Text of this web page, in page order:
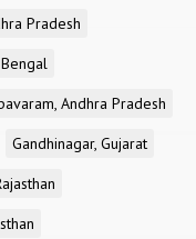
Pradesh
Andhra Pradesh
Gandhinagar, Gujarat